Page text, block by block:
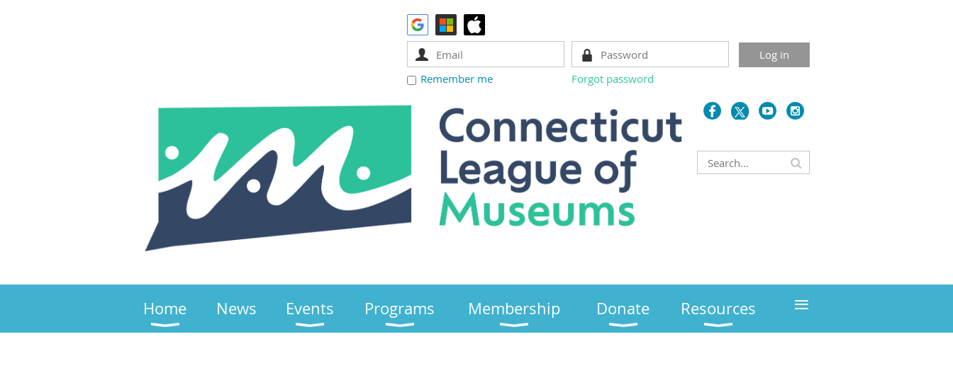
Remember me Forgot password
Home News Events Programs Membership Donate Resources ≡